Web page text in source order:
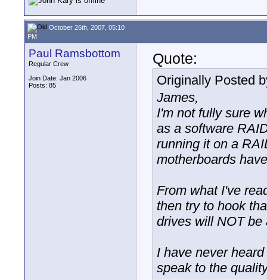
October 26th, 2007, 05:10
PM
Paul Ramsbottom
Regular Crew
Join Date: Jan 2006
Posts: 85
Quote:
Originally Posted
James,
I'm not fully sure
as a software
running it on a
motherboards
From what I've
then try to hook
drives will NOT be
I have never
speak to the